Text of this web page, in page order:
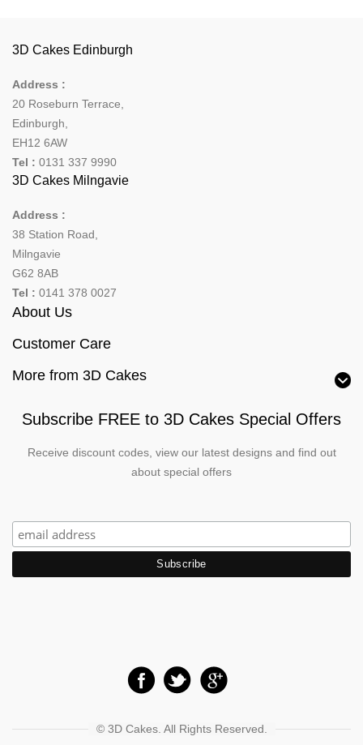
3D Cakes Edinburgh
Address :
20 Roseburn Terrace
Edinburgh
EH12 6AW
Tel : 0131 337 9990
3D Cakes Milngavie
Address :
38 Station Road,
Milngavie
G62 8AB
Tel : 0141 378 0027
About Us
Customer Care
More from 3D Cakes
Subscribe FREE to 3D Cakes Special Offers
Receive discount codes, view our latest designs and find out
about special offers
© 3D Cakes. All Rights Reserved.